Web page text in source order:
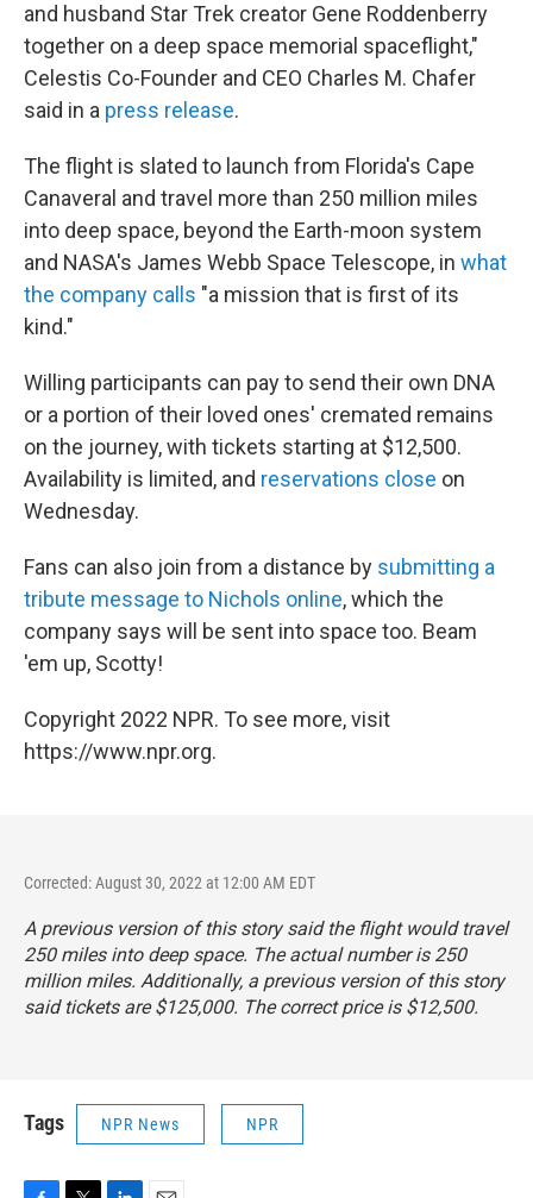
and husband Star Trek creator Gene Roddenberry
together on a deep space memorial spaceflight,"
Celestis Co-Founder and CEO Charles M. Chafer
said in a press release.
The flight is slated to launch from Florida's Cape
Canaveral and travel more than 250 million miles
into deep space, beyond the Earth-moon system
and NASA's James Webb Space Telescope, in what
the company calls "a mission that is first of its
kind."
Willing participants can pay to send their own DNA
or a portion of their loved ones' cremated remains
on the journey, with tickets starting at $12,500.
Availability is limited, and reservations close on
Wednesday.
Fans can also join from a distance by submitting a
tribute message to Nichols online, which the
company says will be sent into space too. Beam
'em up, Scotty!
Copyright 2022 NPR. To see more, visit
https://www.npr.org.
Corrected: August 30, 2022 at 12:00 AM EDT
A previous version of this story said the flight would travel
250 miles into deep space. The actual number is 250
million miles. Additionally, a previous version of this story
said tickets are $125,000. The correct price is $12,500.
Tags NPR News NPR